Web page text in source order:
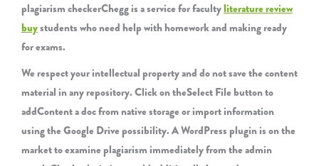
plagiarism checkerChegg is a service for facultyliterature review
buystudents who need help with homework and making ready
for exams.
We respect your intellectual property and do not save the content
material in any repository. Click on theSelect File button to
addContent a doc from native storage or import information
using the Google Drive possibility. A WordPress plugin is on the
market to examine plagiarism immediately from the admin